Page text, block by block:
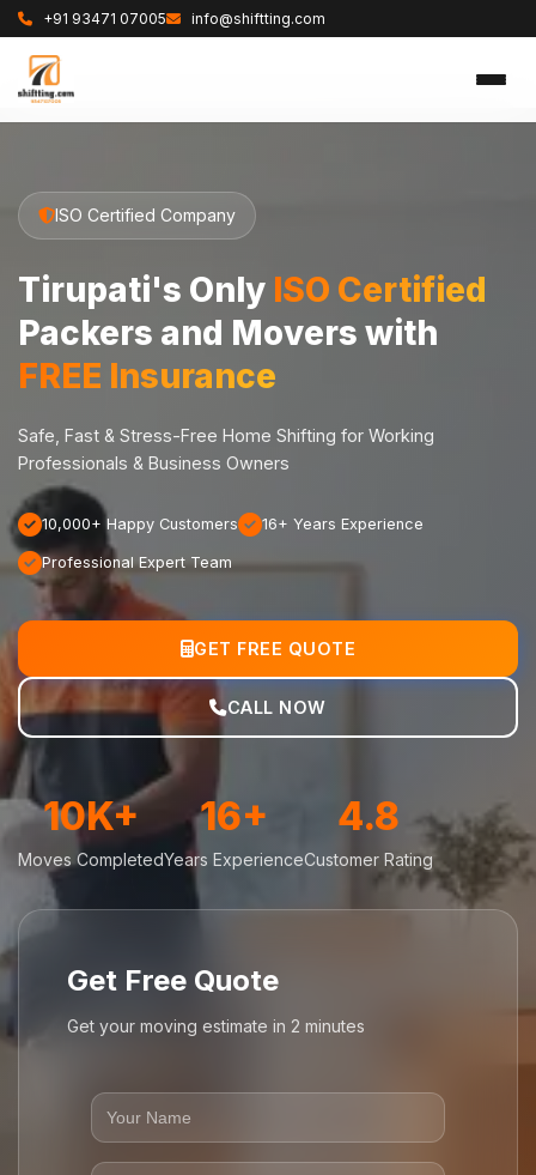
+91 93471 07005 info@shiftting.com
ISO Certified Company
Tirupati's Only ISO Certified
Packers and Movers with
FREE Insurance
Safe, Fast & Stress-Free Home Shifting for Working
Professionals & Business Owners
10,000+ Happy Customers 16+ Years Experience
Professional Expert Team
GET FREE QUOTE
CALL NOW
10K+
Moves Completed
16+
Years Experience
4.8
Customer Rating
Get Free Quote
Get your moving estimate in 2 minutes